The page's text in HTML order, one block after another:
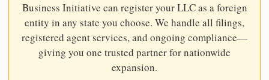
Business Initiative can register your LLC as a foreign
entity in any state you choose. We handle all filings,
registered agent services, and ongoing compliance—
giving you one trusted partner for nationwide
expansion.